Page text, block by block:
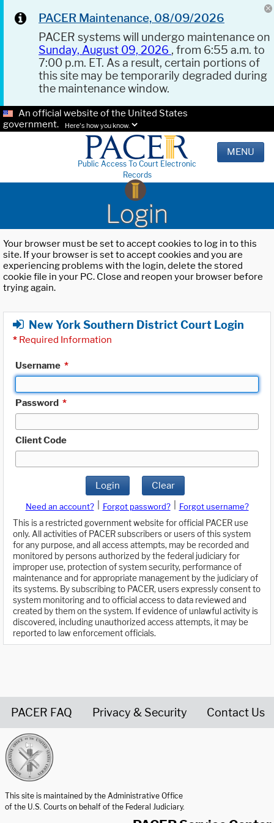
PACER Maintenance, 08/09/2026
PACER systems will undergo maintenance on
Sunday, August 09, 2026 , from 6:55 a.m. to
7:00 p.m. ET. As a result, certain portions of
this site may be temporarily degraded during
the maintenance window.
An official website of the United States
government.
Here's how you know.
Public Access To Court Electronic
Records
MENU
Login
Your browser must be set to accept cookies to log in to this
site. If your browser is set to accept cookies and you are
experiencing problems with the login, delete the stored
cookie file in your PC. Close and reopen your browser before
trying again.
New York Southern District Court Login
* Required Information
Username *
Password *
Client Code
Login Clear
Need an account? Forgot password?
Forgot username?
This is a restricted government website for official PACER use
only. All activities of PACER subscribers or users of this system
for any purpose, and all access attempts, may be recorded and
monitored by persons authorized by the federal judiciary for
improper use, protection of system security, performance of
maintenance and for appropriate management by the judiciary of
its systems. By subscribing to PACER, users expressly consent to
system monitoring and to official access to data reviewed and
created by them on the system. If evidence of unlawful activity is
discovered, including unauthorized access attempts, it may be
reported to law enforcement officials.
PACER FAQ Privacy & Security Contact Us
This site is maintained by the Administrative Office
of the U.S. Courts on behalf of the Federal Judiciary.